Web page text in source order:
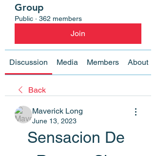
Group
Public · 362 members
Join
Discussion Media Members About
Back
Maverick Long
June 13, 2023
Sensacion De